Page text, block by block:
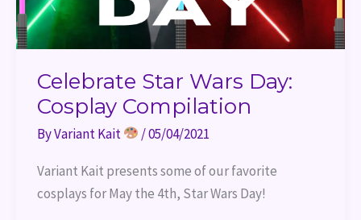
Celebrate Star Wars Day:
Cosplay Compilation
ByVariant Kait /05/04/2021
Variant Kait presents some of our favorite
cosplays for May the 4th, Star Wars Day!